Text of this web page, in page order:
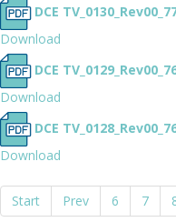
DCE
Download
DCE
Download
DCE
Download
Start
Prev 6 7